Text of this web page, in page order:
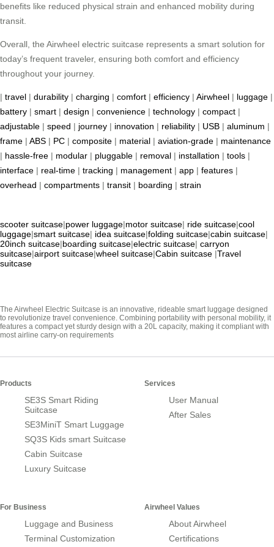
benefits like reduced physical strain and enhanced mobility during
transit.
Overall, the Airwheel electric suitcase represents a smart solution for
today’s frequent traveler, ensuring both comfort and efficiency
throughout your journey.
| travel | durability | charging | comfort | efficiency | Airwheel | luggage |
battery | smart | design | convenience | technology | compact |
adjustable | speed | journey | innovation | reliability | USB | aluminum |
frame | ABS | PC | composite | material | aviation-grade | maintenance
| hassle-free | modular | pluggable | removal | installation | tools |
interface | real-time | tracking | management | app | features |
overhead | compartments | transit | boarding | strain
scooter suitcase|power luggage|motor suitcase| ride suitcase|cool
luggage|smart suitcase| idea suitcase|folding suitcase|cabin suitcase|
20inch suitcase|boarding suitcase|electric suitcase| carryon
suitcase|airport suitcase|wheel suitcase|Cabin suitcase |Travel
suitcase
The Airwheel Electric Suitcase is an innovative, rideable smart luggage designed
to revolutionize travel convenience. Combining portability with personal mobility, it
features a compact yet sturdy design with a 20L capacity, making it compliant with
most airline carry-on requirements
Products
SE3S Smart Riding
Suitcase
SE3MiniT Smart Luggage
SQ3S Kids smart Suitcase
Cabin Suitcase
Luxury Suitcase
Services
User Manual
After Sales
For Business
Luggage and Business
Terminal Customization
Airwheel Values
About Airwheel
Certifications